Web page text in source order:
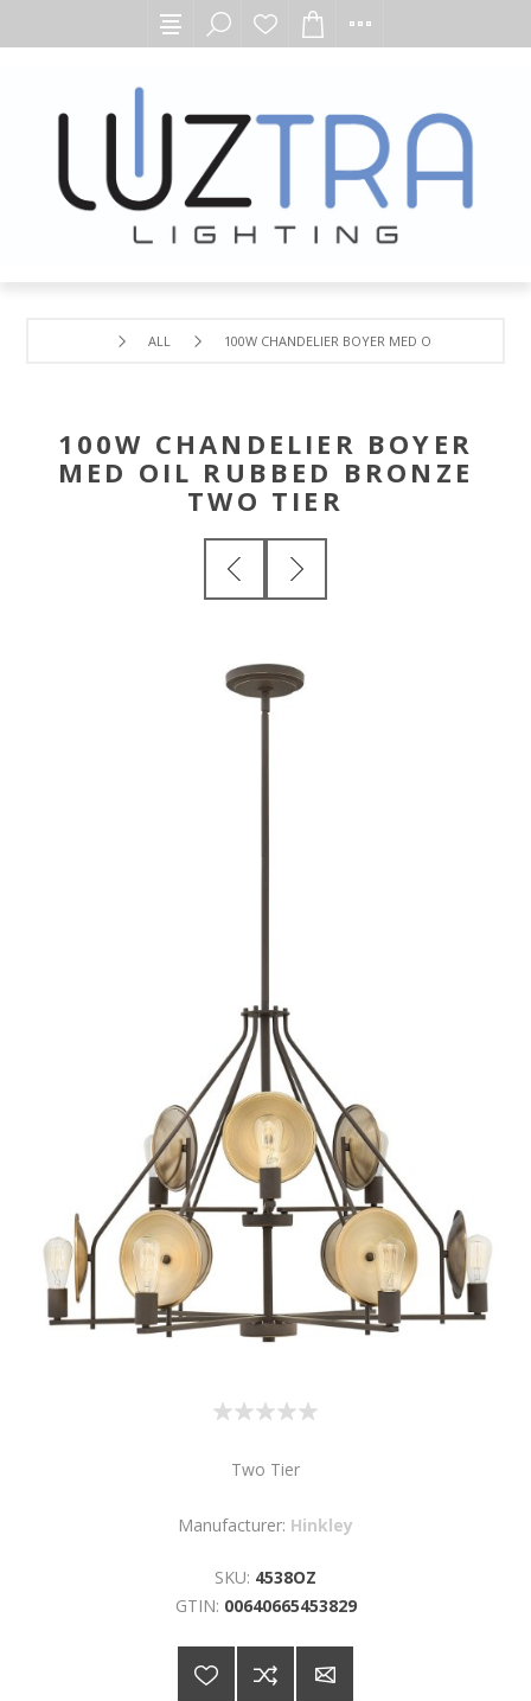
ALL 100W CHANDELIER BOYER MED OIL RUBBED
100W CHANDELIER BOYER
MED OIL RUBBED BRONZE
TWO TIER
Two Tier
Manufacturer: Hinkley
SKU: 4538OZ
GTIN: 00640665453829